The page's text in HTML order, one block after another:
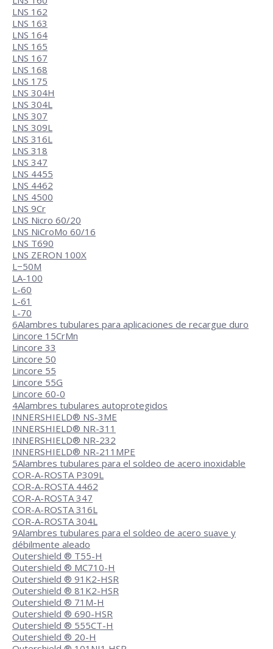
LNS 162
LNS 163
LNS 164
LNS 165
LNS 167
LNS 168
LNS 175
LNS 304H
LNS 304L
LNS 307
LNS 309L
LNS 316L
LNS 318
LNS 347
LNS 4455
LNS 4462
LNS 4500
LNS 9Cr
LNS Nicro 60/20
LNS NiCroMo 60/16
LNS T690
LNS ZERON 100X
L−50M
LA-100
L-60
L-61
L-70
6Alambres tubulares para aplicaciones de recargue duro
Lincore 15CrMn
Lincore 33
Lincore 50
Lincore 55
Lincore 55G
Lincore 60-0
4Alambres tubulares autoprotegidos
INNERSHIELD® NS-3ME
INNERSHIELD® NR-311
INNERSHIELD® NR-232
INNERSHIELD® NR-211MPE
5Alambres tubulares para el soldeo de acero inoxidable
COR-A-ROSTA P309L
COR-A-ROSTA 4462
COR-A-ROSTA 347
COR-A-ROSTA 316L
COR-A-ROSTA 304L
9Alambres tubulares para el soldeo de acero suave y
débilmente aleado
Outershield ® T55-H
Outershield ® MC710-H
Outershield ® 91K2-HSR
Outershield ® 81K2-HSR
Outershield ® 71M-H
Outershield ® 690-HSR
Outershield ® 555CT-H
Outershield ® 20-H